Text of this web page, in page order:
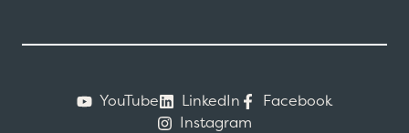
YouTube LinkedIn
Facebook
Instagram